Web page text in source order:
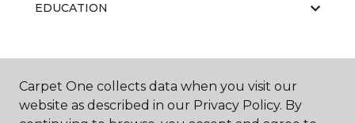
EDUCATION
ABOUT US
Carpet One collects data when you visit our
website as described in our Privacy Policy. By